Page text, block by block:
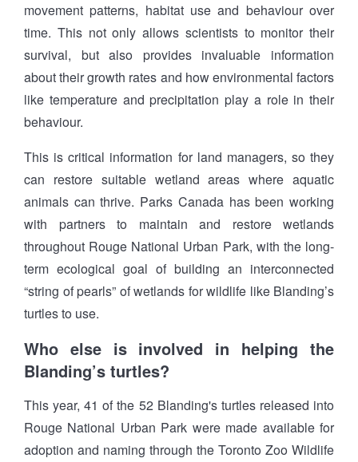
movement patterns, habitat use and behaviour over
time. This not only allows scientists to monitor their
survival, but also provides invaluable information
about their growth rates and how environmental factors
like temperature and precipitation play a role in their
behaviour.
This is critical information for land managers, so they
can restore suitable wetland areas where aquatic
animals can thrive. Parks Canada has been working
with partners to maintain and restore wetlands
throughout Rouge National Urban Park, with the long-
term ecological goal of building an interconnected
“string of pearls” of wetlands for wildlife like Blanding’s
turtles to use.
Who else is involved in helping the
Blanding’s turtles?
This year, 41 of the 52 Blanding's turtles released into
Rouge National Urban Park were made available for
adoption and naming through the Toronto Zoo Wildlife